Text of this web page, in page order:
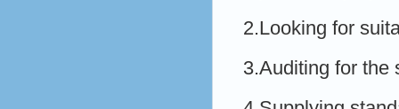
2.Looking for
3.Auditing for the